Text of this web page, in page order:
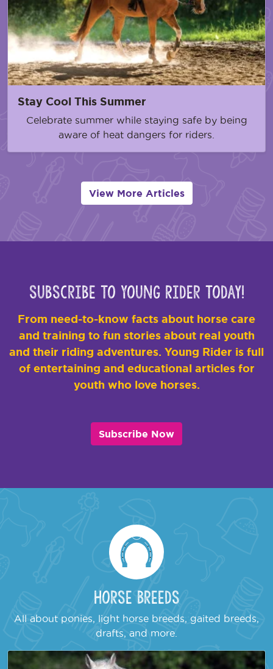
Stay Cool This Summer
Celebrate summer while staying safe by being
aware of heat dangers for riders.
View More Articles
Subscribe to Young Rider Today!
From need-to-know facts about horse care
and training to fun stories about real youth
and their riding adventures. Young Rider is full
of entertaining and educational articles for
youth who love horses.
Subscribe Now
Horse Breeds
All about ponies, light horse breeds, gaited breeds,
drafts, and more.